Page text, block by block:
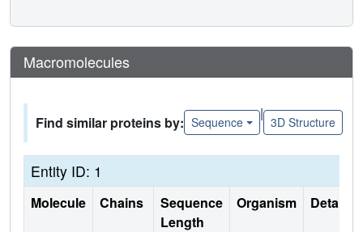
Macromolecules
Find similar proteins by: Sequence
|
3D Structure
Entity ID: 1
Molecule Chains
Sequence
Length
Organism Details